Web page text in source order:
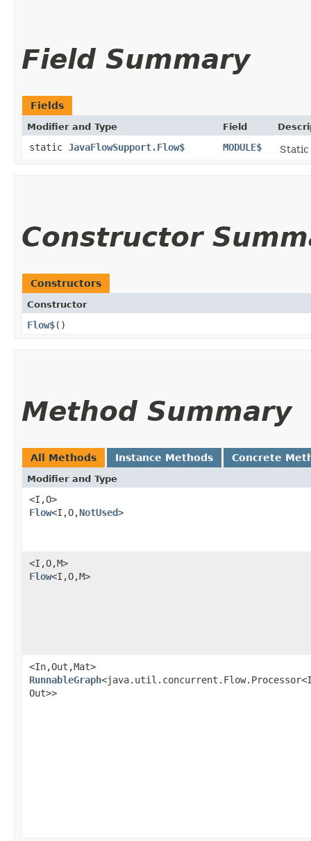
Field Summary
Fields
Modifier and Type Field
static JavaFlowSupport.Flow$ MODULE$ Static
Constructor
Constructors
Constructor
Flow$()
Method Summary
All Methods Instance Methods Concrete
Modifier and Type
<I,​O>
Flow<I,​O,​NotUsed>
<I,​O,​M>
Flow<I,​O,​M>
<In,​Out,​Mat>
RunnableGraph
Out>>